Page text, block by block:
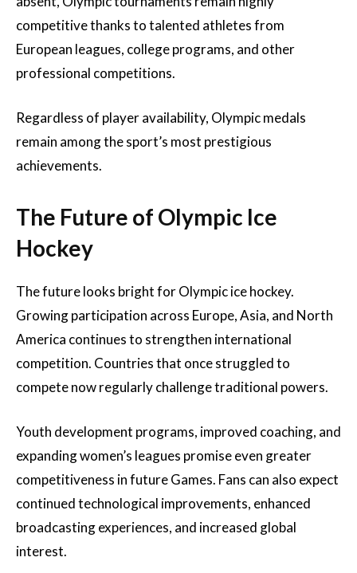
competitive thanks to talented athletes from
European leagues, college programs, and other
professional competitions.
Regardless of player availability, Olympic medals
remain among the sport’s most prestigious
achievements.
The Future of Olympic Ice
Hockey
The future looks bright for Olympic ice hockey.
Growing participation across Europe, Asia, and North
America continues to strengthen international
competition. Countries that once struggled to
compete now regularly challenge traditional powers.
Youth development programs, improved coaching, and
expanding women’s leagues promise even greater
competitiveness in future Games. Fans can also expect
continued technological improvements, enhanced
broadcasting experiences, and increased global
interest.